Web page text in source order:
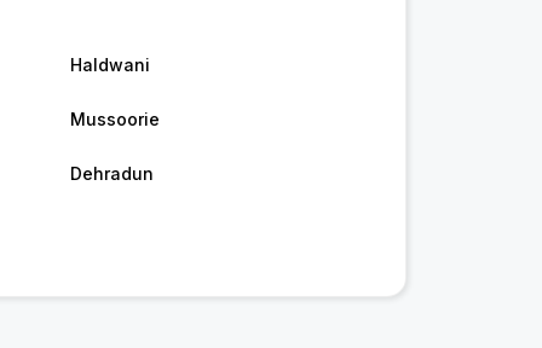
Haldwani
Mussoorie
Dehradun